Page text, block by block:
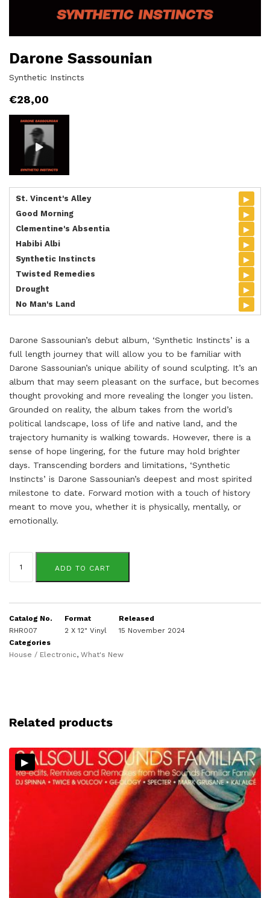
Darone Sassounian
Synthetic Instincts
€28,00
St. Vincent's Alley ▸
Good Morning ▸
Clementine's Absentia ▸
Habibi Albi ▸
Synthetic Instincts ▸
Twisted Remedies ▸
Drought ▸
No Man's Land ▸
Darone Sassounian’s debut album, ‘Synthetic Instincts’ is a
full length journey that will allow you to be familiar with
Darone Sassounian’s unique ability of sound sculpting. It’s an
album that may seem pleasant on the surface, but becomes
thought provoking and more revealing the longer you listen.
Grounded on reality, the album takes from the world’s
political landscape, loss of life and native land, and the
trajectory humanity is walking towards. However, there is a
sense of hope lingering, for the future may hold brighter
days. Transcending borders and limitations, ‘Synthetic
Instincts’ is Darone Sassounian’s deepest and most spirited
milestone to date. Forward motion with a touch of history
meant to move you, whether it is physically, mentally, or
emotionally.
Sassounian
ADD TO CART
Catalog No.
RHR007
Format
2 X 12" Vinyl
Released
15 November 2024
Categories
House / Electronic, What's New
Related products
▸